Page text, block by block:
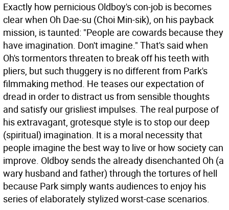
Exactly how pernicious Oldboy's con-job is becomes
clear when Oh Dae-su (Choi Min-sik), on his payback
mission, is taunted: "People are cowards because they
have imagination. Don't imagine." That's said when
Oh's tormentors threaten to break off his teeth with
pliers, but such thuggery is no different from Park's
filmmaking method. He teases our expectation of
dread in order to distract us from sensible thoughts
and satisfy our grisliest impulses. The real purpose of
his extravagant, grotesque style is to stop our deep
(spiritual) imagination. It is a moral necessity that
people imagine the best way to live or how society can
improve. Oldboy sends the already disenchanted Oh (a
wary husband and father) through the tortures of hell
because Park simply wants audiences to enjoy his
series of elaborately stylized worst-case scenarios.